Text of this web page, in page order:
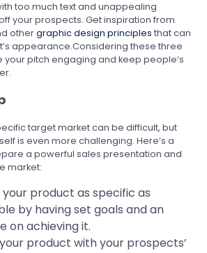
too much text and unappealing
your prospects. Get inspiration from
othergraphic design principles that can
appearance.Considering these three
pitch engaging and keep people’s
target market can be difficult, but
is even more challenging. Here’s a
a powerful sales presentation and
market:
your product as specific as
by having set goals and an
on achieving it.
product with your prospects’